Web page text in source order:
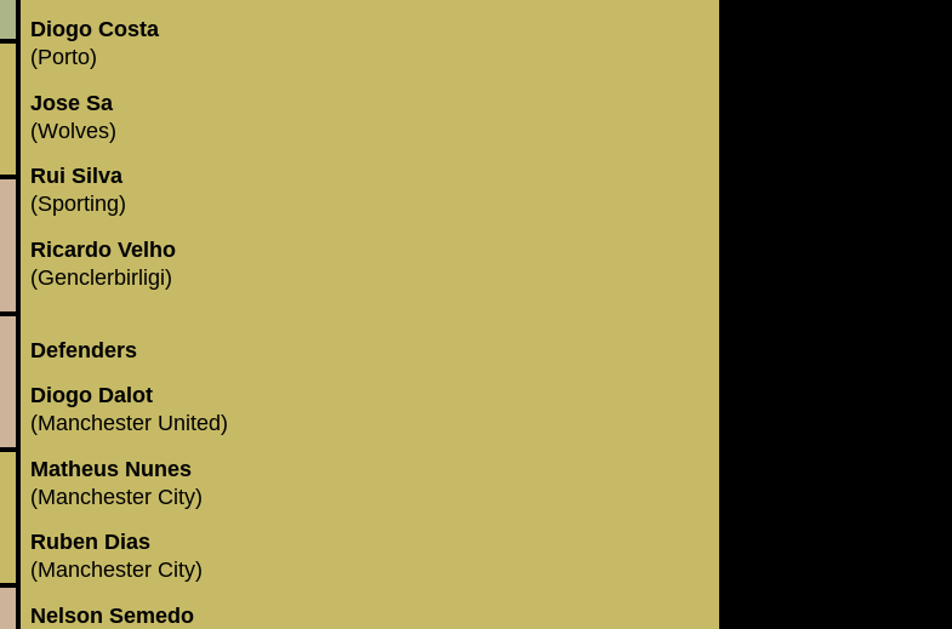
Diogo Costa
(Porto)
Jose Sa
(Wolves)
Rui Silva
(Sporting)
Ricardo Velho
(Genclerbirligi)
Defenders
Diogo Dalot
(Manchester United)
Matheus Nunes
(Manchester City)
Ruben Dias
(Manchester City)
Nelson Semedo